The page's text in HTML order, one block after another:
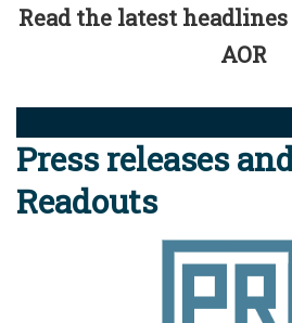
Read the latest
AOR
Press releases
Readouts